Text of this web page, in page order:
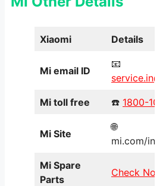
Xiaomi Details
Mi email ID
📧
Mi toll free ☎️ 1800-
Mi Site
🌐
mi.com/in/
Mi Spare
Parts
Check Now